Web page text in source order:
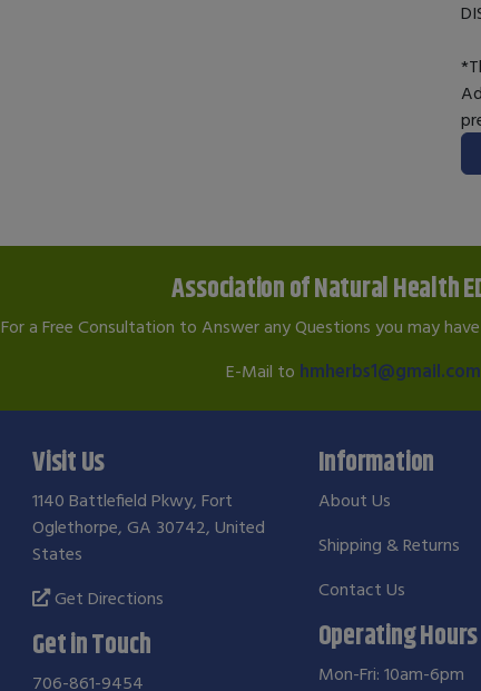
Association of Natural Health
For a Free Consultation to Answer any Questions you may
E-Mail to hmherbs1@gmail.com
Visit Us
1140 Battlefield Pkwy, Fort
Oglethorpe, GA 30742, United
States
Get Directions
Get in Touch
706-861-9454
Information
About Us
Shipping & Returns
Contact Us
Operating Hours
Mon-Fri: 10am-6pm